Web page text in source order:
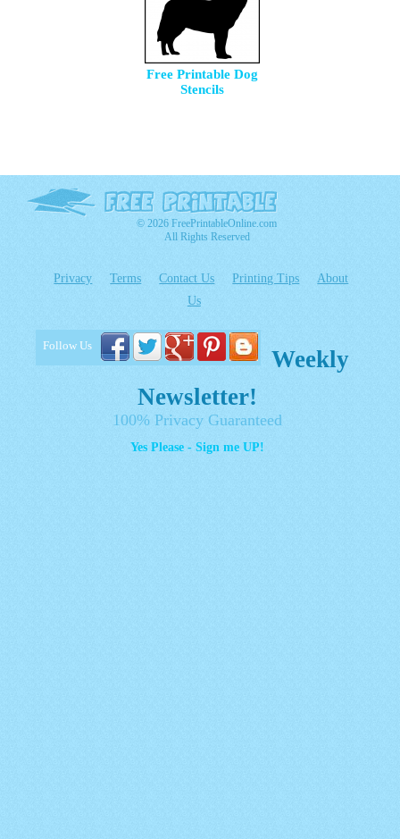
Free Printable Dog
Stencils
© 2026 FreePrintableOnline.com
All Rights Reserved
Privacy Terms Contact Us Printing Tips
About
Us
Follow Us
Weekly
Newsletter!
100% Privacy Guaranteed
Yes Please - Sign me UP!